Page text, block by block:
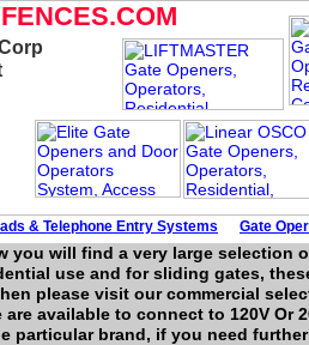
& Telephone Entry Systems Gate
you will find a very large selection
use and for sliding gates,
please visit our commercial
are available to connect to 120V Or
particular brand, if you need